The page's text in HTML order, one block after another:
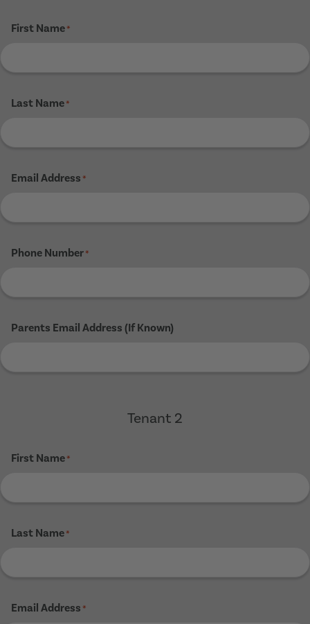
First Name*
Last Name*
Email Address *
Phone Number*
Parents Email Address (If Known)
Tenant 2
First Name*
Last Name*
Email Address *